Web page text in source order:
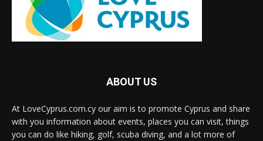
ABOUT US
At LoveCyprus.com.cy our aim is to promote Cyprus and share
with you information about events, places you can visit, things
you can do like hiking, golf, scuba diving, and a lot more of